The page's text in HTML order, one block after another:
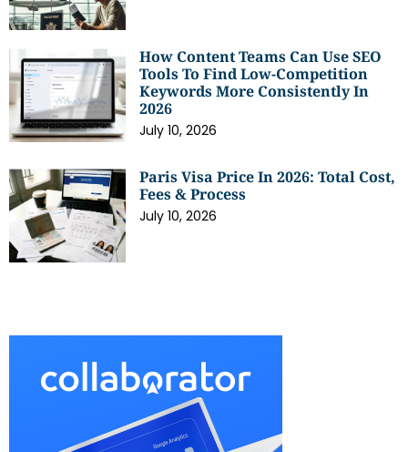
How Content Teams Can Use SEO
Tools To Find Low-Competition
Keywords More Consistently In
2026
July 10, 2026
Paris Visa Price In 2026: Total Cost,
Fees & Process
July 10, 2026